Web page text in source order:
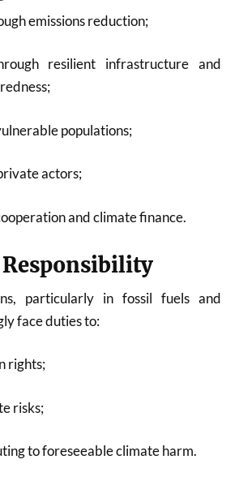
emissions reduction;
resilient infrastructure and
populations;
actors;
and climate finance.
particularly in fossil fuels and
face duties to:
rights;
risks;
to foreseeable climate harm.